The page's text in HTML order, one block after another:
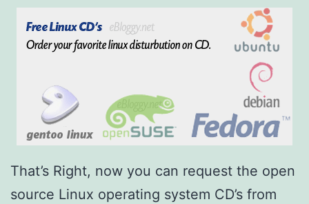
/
That’s Right, now you can request the open
source Linux operating system CD’s from